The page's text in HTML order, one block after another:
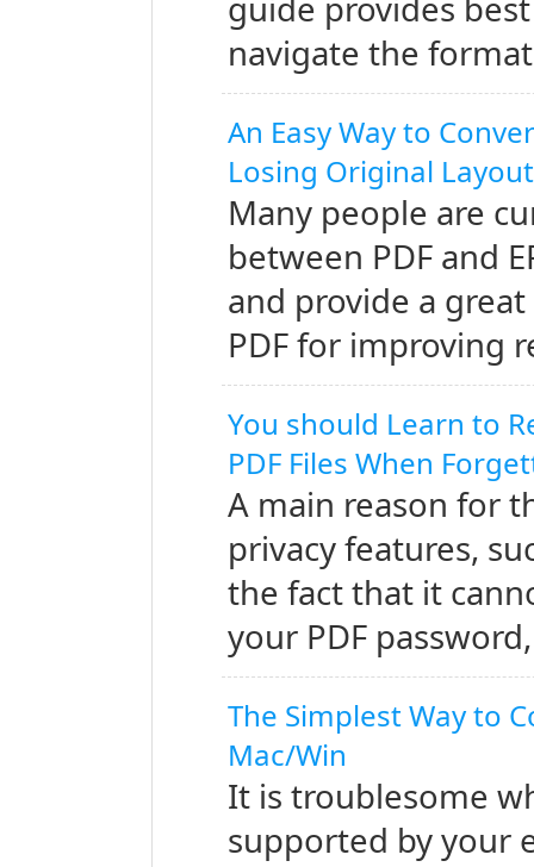
guide provides
navigate the
An Easy Way to
Losing Original
Many people are
between PDF and
and provide a
PDF for improving
You should Learn to
PDF Files When
A main reason for
privacy features,
the fact that it
your PDF
The Simplest Way to
Mac/Win
It is troublesome
supported by your